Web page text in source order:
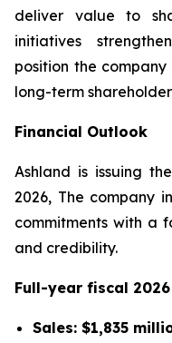
deliver value to
initiatives
position the
long-term
Financial Outlook
Ashland is issuing
2026, The company
commitments with a
and credibility.
Full-year fiscal
Sales: $1,835